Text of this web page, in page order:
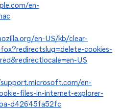
en-
en-US/kb/clear-
cookies-
US
en-
files-in-internet-explorer-
d42645fa52fc